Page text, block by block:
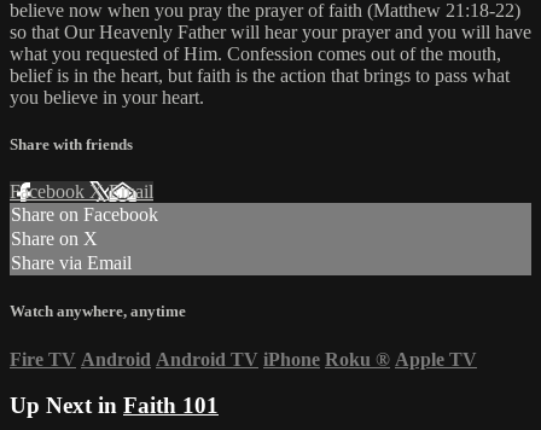
believe now when you pray the prayer of faith (Matthew 21:18-22)
so that Our Heavenly Father will hear your prayer and you will have
what you requested of Him. Confession comes out of the mouth,
belief is in the heart, but faith is the action that brings to pass what
you believe in your heart.
Share with friends
Facebook XEmail
Share on Facebook
Share on X
Share via Email
Watch anywhere, anytime
Fire TV Android Android TV iPhone Roku ® Apple TV
Up Next in Faith 101